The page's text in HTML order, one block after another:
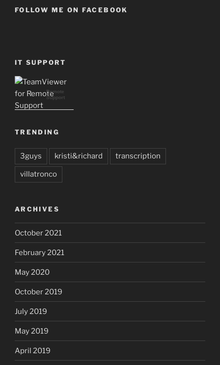
FOLLOW ME ON FACEBOOK
IT SUPPORT
Remote
Support
TRENDING
3guys kristi&richard transcription
villatronco
ARCHIVES
October 2021
February 2021
May 2020
October 2019
July 2019
May 2019
April 2019